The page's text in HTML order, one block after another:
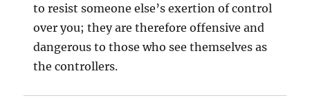
to resist someone else’s exertion of control
over you; they are therefore offensive and
dangerous to those who see themselves as
the controllers.